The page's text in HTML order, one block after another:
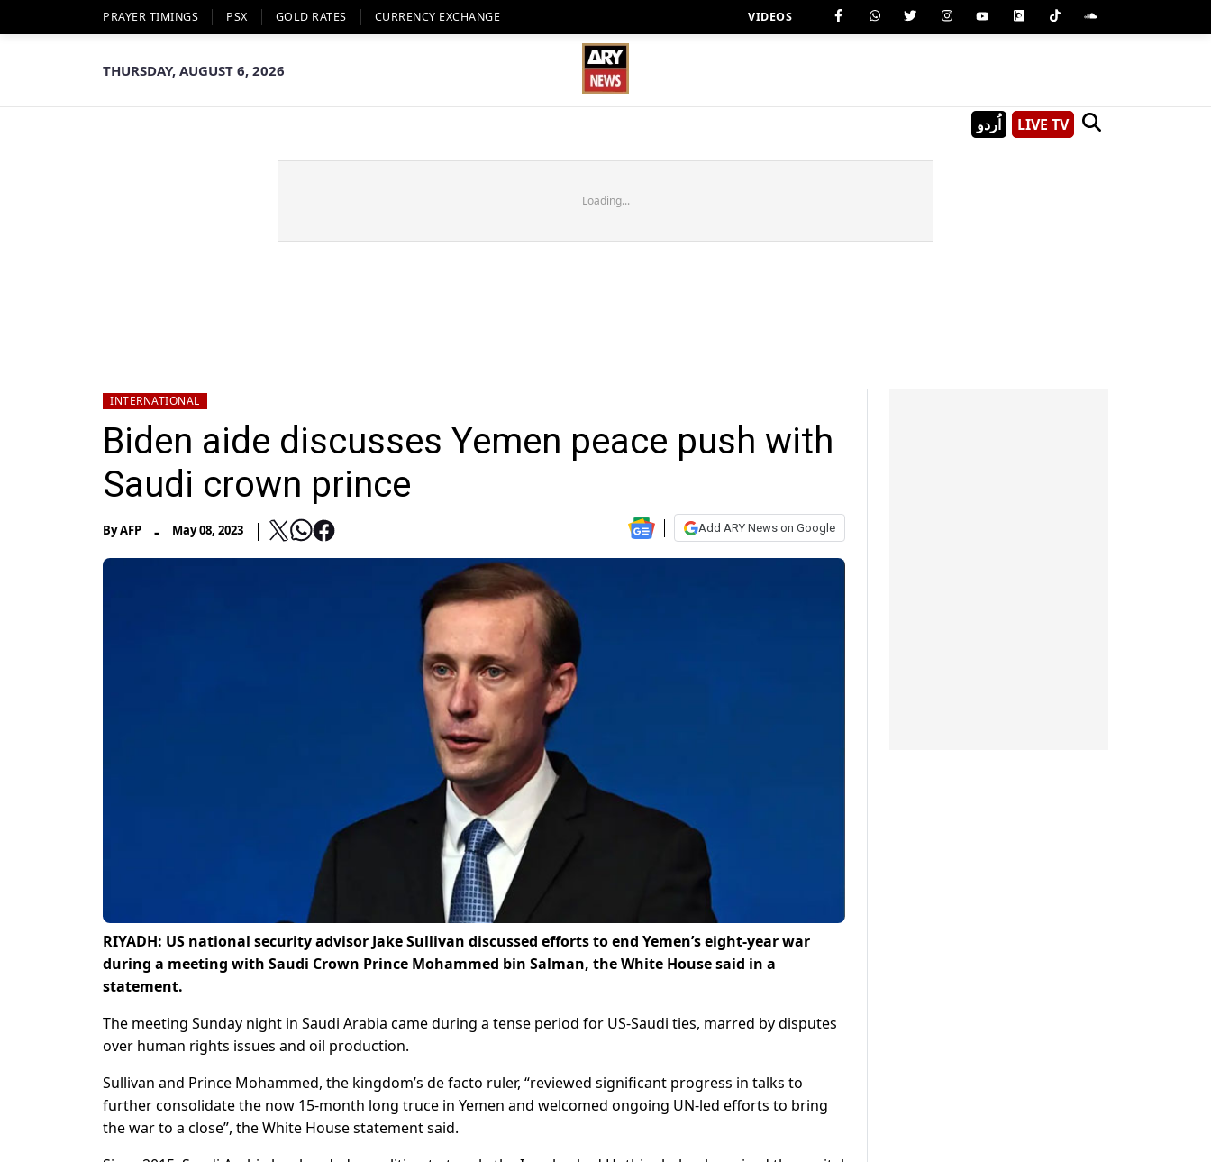
PRAYER TIMINGS PSX GOLD RATES CURRENCY EXCHANGE VIDEOS
THURSDAY, AUGUST 6, 2026
اُردو LIVE TV
Loading...
INTERNATIONAL
Biden aide discusses Yemen peace push with
Saudi crown prince
ByAFP - May 08, 2023 Add ARY News on Google
RIYADH: US national security advisor Jake Sullivan discussed efforts to end Yemen’s eight-year war
during a meeting with Saudi Crown Prince Mohammed bin Salman, the White House said in a
statement.
The meeting Sunday night in Saudi Arabia came during a tense period for US-Saudi ties, marred by disputes
over human rights issues and oil production.
Sullivan and Prince Mohammed, the kingdom’s de facto ruler, “reviewed significant progress in talks to
further consolidate the now 15-month long truce in Yemen and welcomed ongoing UN-led efforts to bring
the war to a close”, the White House statement said.